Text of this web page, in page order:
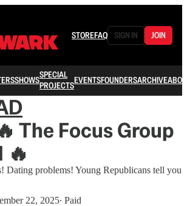
STOREFAQ SIGN IN JOIN
SHOWSSPECIAL
PROJECTSEVENTSFOUNDERSARCHIVE
The Focus Group
🔥
Dating problems! Young Republicans tell you
22, 2025∙ Paid